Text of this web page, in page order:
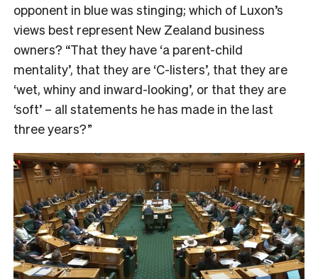
opponent in blue was stinging; which of Luxon’s
views best represent New Zealand business
owners? “That they have ‘a parent-child
mentality’, that they are ‘C-listers’, that they are
‘wet, whiny and inward-looking’, or that they are
‘soft’ – all statements he has made in the last
three years?”